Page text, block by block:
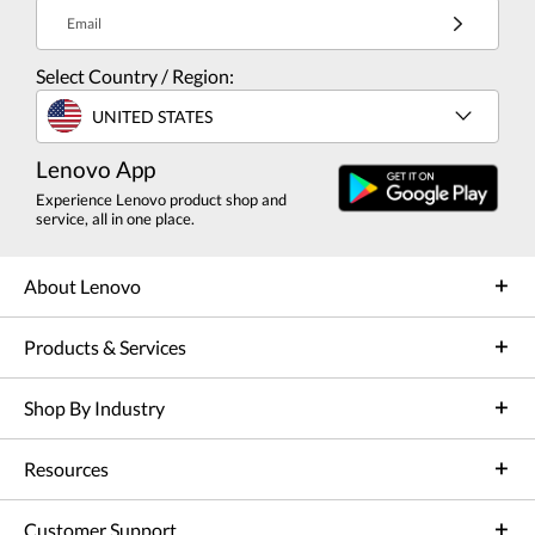
Email
Select Country / Region:
UNITED STATES
Lenovo App
Experience Lenovo product shop and
service, all in one place.
About Lenovo
Products & Services
Shop By Industry
Resources
Customer Support